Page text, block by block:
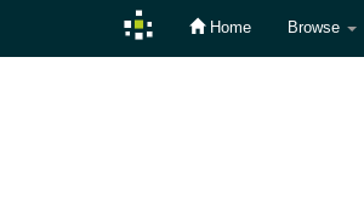
Home Browse